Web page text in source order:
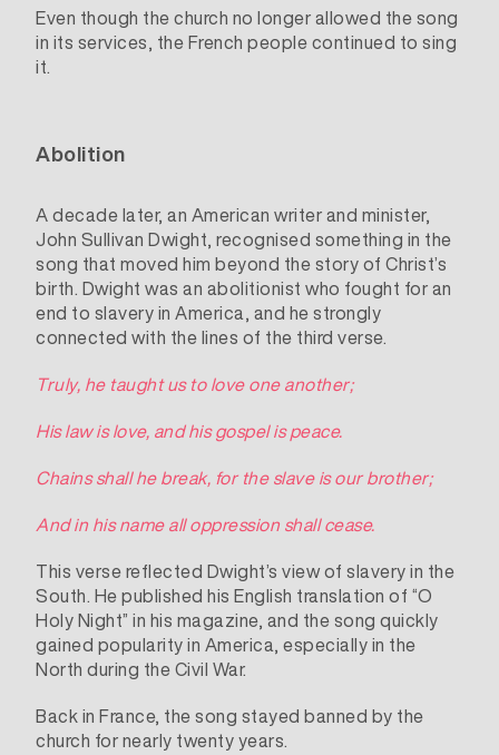
Even though the church no longer allowed the song
in its services, the French people continued to sing
it.
Abolition
A decade later, an American writer and minister,
John Sullivan Dwight, recognised something in the
song that moved him beyond the story of Christ’s
birth. Dwight was an abolitionist who fought for an
end to slavery in America, and he strongly
connected with the lines of the third verse.
Truly, he taught us to love one another;
His law is love, and his gospel is peace.
Chains shall he break, for the slave is our brother;
And in his name all oppression shall cease.
This verse reflected Dwight’s view of slavery in the
South. He published his English translation of “O
Holy Night” in his magazine, and the song quickly
gained popularity in America, especially in the
North during the Civil War.
Back in France, the song stayed banned by the
church for nearly twenty years.